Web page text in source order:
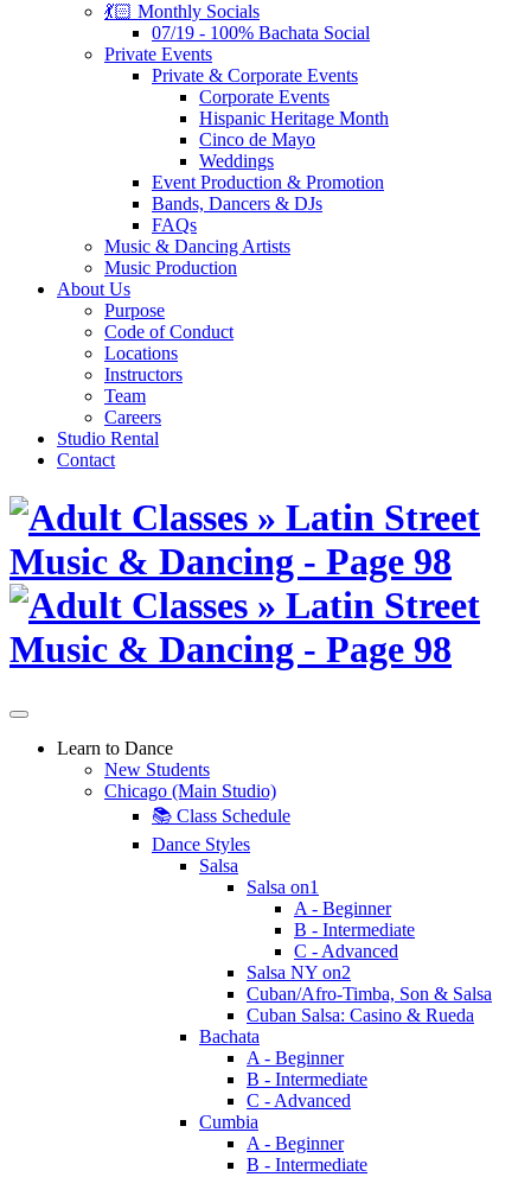
💃🏻 Monthly Socials
07/19 - 100% Bachata Social
Private Events
Private & Corporate Events
Corporate Events
Hispanic Heritage Month
Cinco de Mayo
Weddings
Event Production & Promotion
Bands, Dancers & DJs
FAQs
Music & Dancing Artists
Music Production
About Us
Purpose
Code of Conduct
Locations
Instructors
Team
Careers
Studio Rental
Contact
Skip
content
Learn to Dance
New Students
Chicago (Main Studio)
📚 Class Schedule
Dance Styles
Salsa
Salsa on1
A - Beginner
B - Intermediate
C - Advanced
Salsa NY on2
Cuban/Afro-Timba, Son & Salsa
Cuban Salsa: Casino & Rueda
Bachata
A - Beginner
B - Intermediate
C - Advanced
Cumbia
A - Beginner
B - Intermediate